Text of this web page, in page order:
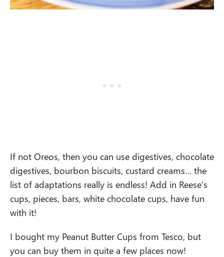
If not Oreos, then you can use digestives, chocolate
digestives, bourbon biscuits, custard creams… the
list of adaptations really is endless! Add in Reese’s
cups, pieces, bars, white chocolate cups, have fun
with it!
I bought my Peanut Butter Cups from Tesco, but
you can buy them in quite a few places now!